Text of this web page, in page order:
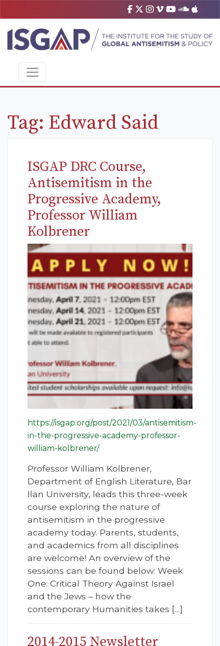
Tag: Edward Said
ISGAP DRC Course,
Antisemitism in the
Progressive Academy,
Professor William
Kolbrener
https://isgap.org/post/2021/03/antisemitism-
in-the-progressive-academy-professor-
william-kolbrener/
Professor William Kolbrener,
Department of English Literature, Bar
Ilan University, leads this three-week
course exploring the nature of
antisemitism in the progressive
academy today. Parents, students,
and academics from all disciplines
are welcome! An overview of the
sessions can be found below: Week
One: Critical Theory Against Israel
and the Jews – how the
contemporary Humanities takes […]
2014-2015 Newsletter